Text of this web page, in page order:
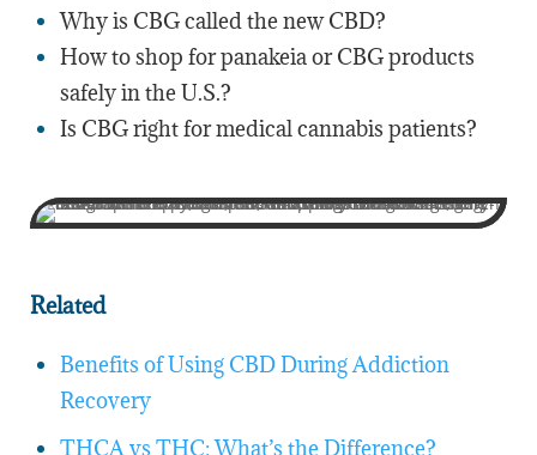
Why is CBG called the new CBD?
How to shop for panakeia or CBG products
safely in the U.S.?
Is CBG right for medical cannabis patients?
Related
Benefits of Using CBD During Addiction
Recovery
THCA vs THC: What’s the Difference?